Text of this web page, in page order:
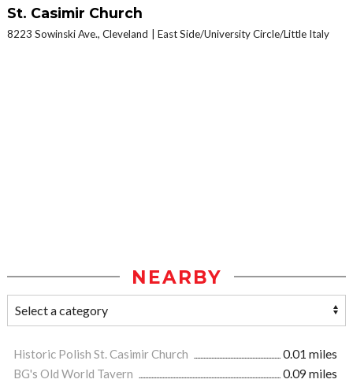
St. Casimir Church
8223 Sowinski Ave., Cleveland East Side/University Circle/Little Italy
NEARBY
Historic Polish St. Casimir Church
0.01 miles
BG's Old World Tavern
0.09 miles